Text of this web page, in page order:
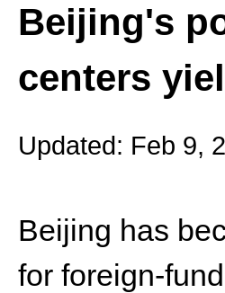
Beijing's
centers
Updated: Feb 9,
Beijing has
for foreign-